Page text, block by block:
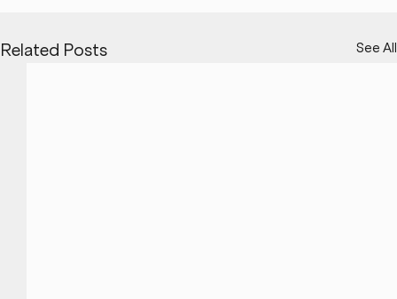
Related Posts See All